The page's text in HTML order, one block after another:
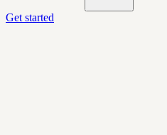
Get started